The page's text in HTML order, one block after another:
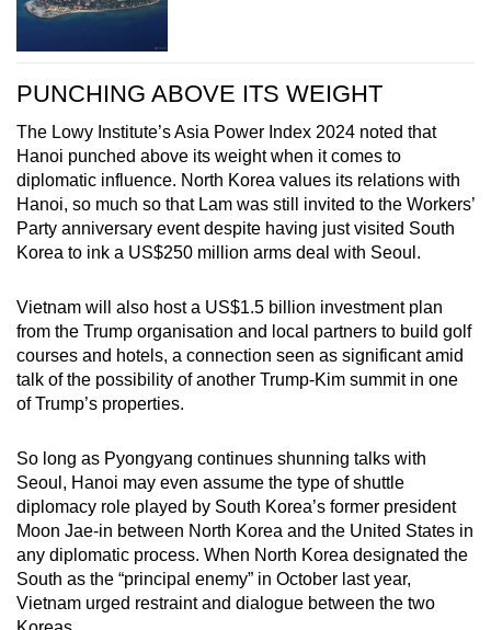
PUNCHING ABOVE ITS WEIGHT
The Lowy Institute’s Asia Power Index 2024 noted that
Hanoi punched above its weight when it comes to
diplomatic influence. North Korea values its relations with
Hanoi, so much so that Lam was still invited to the Workers’
Party anniversary event despite having just visited South
Korea to ink a US$250 million arms deal with Seoul.
Vietnam will also host a US$1.5 billion investment plan
from the Trump organisation and local partners to build golf
courses and hotels, a connection seen as significant amid
talk of the possibility of another Trump-Kim summit in one
of Trump’s properties.
So long as Pyongyang continues shunning talks with
Seoul, Hanoi may even assume the type of shuttle
diplomacy role played by South Korea’s former president
Moon Jae-in between North Korea and the United States in
any diplomatic process. When North Korea designated the
South as the “principal enemy” in October last year,
Vietnam urged restraint and dialogue between the two